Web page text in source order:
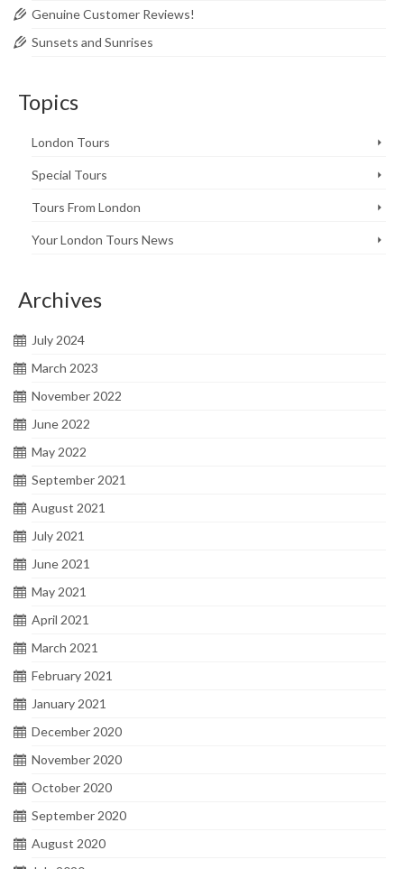
Genuine Customer Reviews!
Sunsets and Sunrises
Topics
London Tours
Special Tours
Tours From London
Your London Tours News
Archives
July 2024
March 2023
November 2022
June 2022
May 2022
September 2021
August 2021
July 2021
June 2021
May 2021
April 2021
March 2021
February 2021
January 2021
December 2020
November 2020
October 2020
September 2020
August 2020